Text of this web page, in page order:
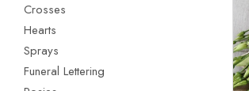
Crosses
Hearts
Sprays
Funeral Lettering